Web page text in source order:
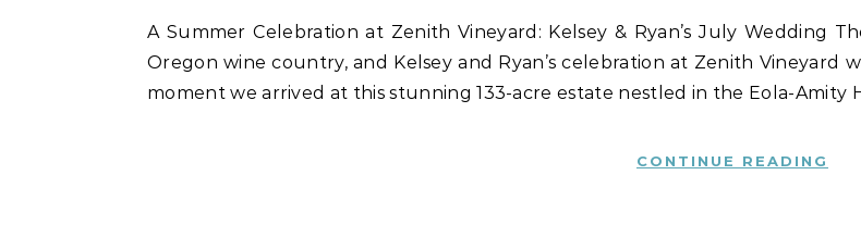
A Summer Celebration at Zenith Vineyard: Kelsey & Ryan’s July Wedding There’s something magical about a July wedding in
Oregon wine country, and Kelsey and Ryan’s celebration at Zenith Vineyard
moment we arrived at this stunning 133-acre estate nestled in the Eola-Amity
CONTINUE READING